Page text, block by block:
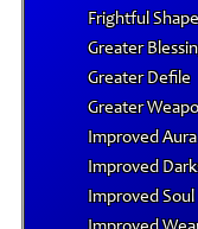
Frightful Shape
Greater
Greater Defile
Greater
Improved Aura
Improved
Improved Soul